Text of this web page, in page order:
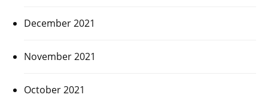
December 2021
November 2021
October 2021